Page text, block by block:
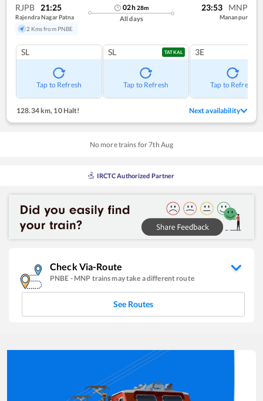
RJPB 21:25
Rajendra Nagar Patna
2 Kms from PNBE
02h28m
All days
23:53 MNP
Mananpur
SL
Tap to Refresh
SL TATKAL
Tap to Refresh
3E
Tap to Refresh
128.34 km, 10 Halt! Next availability
No more trains for7th Aug
IRCTC Authorized Partner
Check Via-Route
PNBE - MNP trains may take a different route
See Routes